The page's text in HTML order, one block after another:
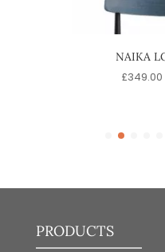
NAIKA
£349.00
PRODUCTS